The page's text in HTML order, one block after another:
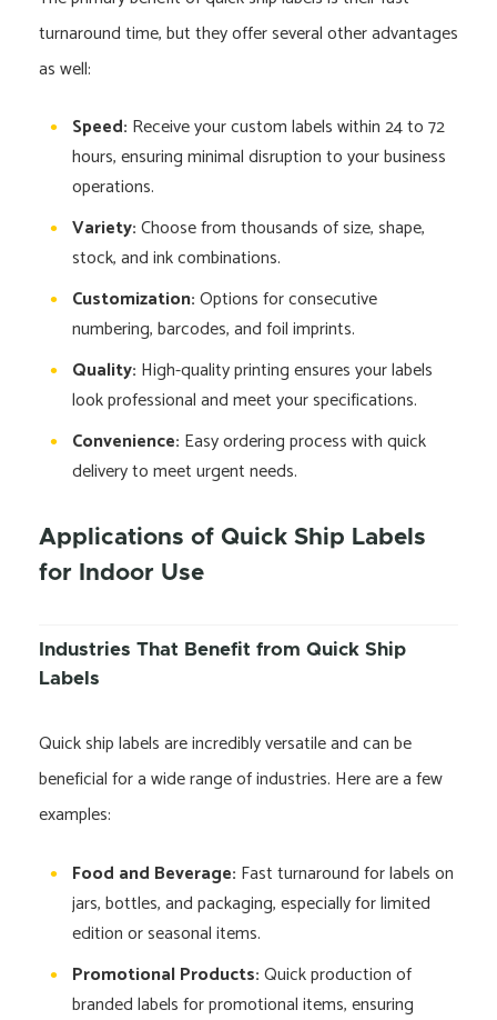
turnaround time, but they offer several other advantages
as well:
Speed: Receive your custom labels within 24 to 72
hours, ensuring minimal disruption to your business
operations.
Variety:Choose from thousands of size, shape,
stock, and ink combinations.
Customization:Options for consecutive
numbering, barcodes, and foil imprints.
Quality: High-quality printing ensures your labels
look professional and meet your specifications.
Convenience: Easy ordering process with quick
delivery to meet urgent needs.
Applications of Quick Ship Labels
for Indoor Use
Industries That Benefit from Quick Ship
Labels
Quick ship labels are incredibly versatile and can be
beneficial for a wide range of industries. Here are a few
examples:
Food and Beverage: Fast turnaround for labels on
jars, bottles, and packaging, especially for limited
edition or seasonal items.
Promotional Products:Quick production of
branded labels for promotional items, ensuring